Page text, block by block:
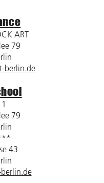
ART
79
berlin.de
79
43